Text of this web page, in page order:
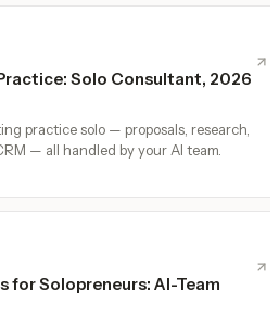
Solo Consultant, 2026
practice solo — proposals, research,
— all handled by your AI team.
for Solopreneurs: AI-Team